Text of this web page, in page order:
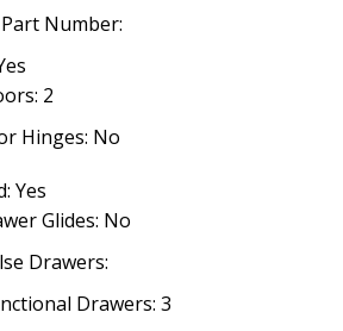
Number:
2
Hinges: No
Yes
Glides: No
Drawers:
Drawers: 3